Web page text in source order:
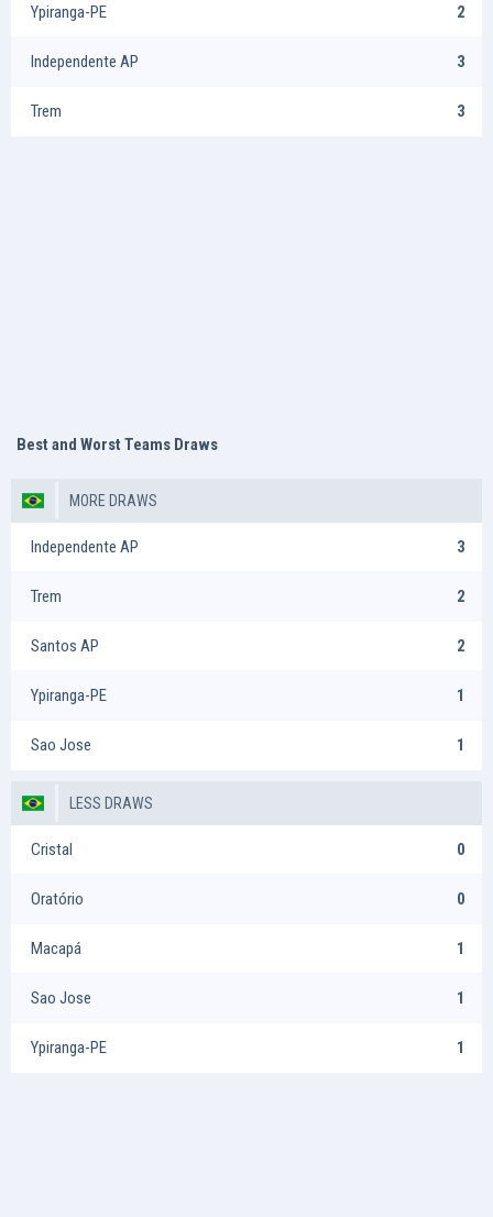
Ypiranga-PE 2
Independente AP 3
Trem 3
Best and Worst Teams Draws
MORE DRAWS
Independente AP 3
Trem 2
Santos AP 2
Ypiranga-PE 1
Sao Jose 1
LESS DRAWS
Cristal 0
Oratório 0
Macapá 1
Sao Jose 1
Ypiranga-PE 1